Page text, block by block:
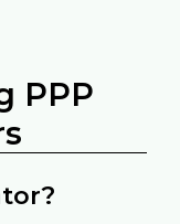
PPP